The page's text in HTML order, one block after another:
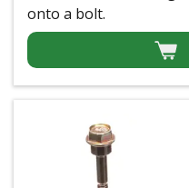
onto a bolt.